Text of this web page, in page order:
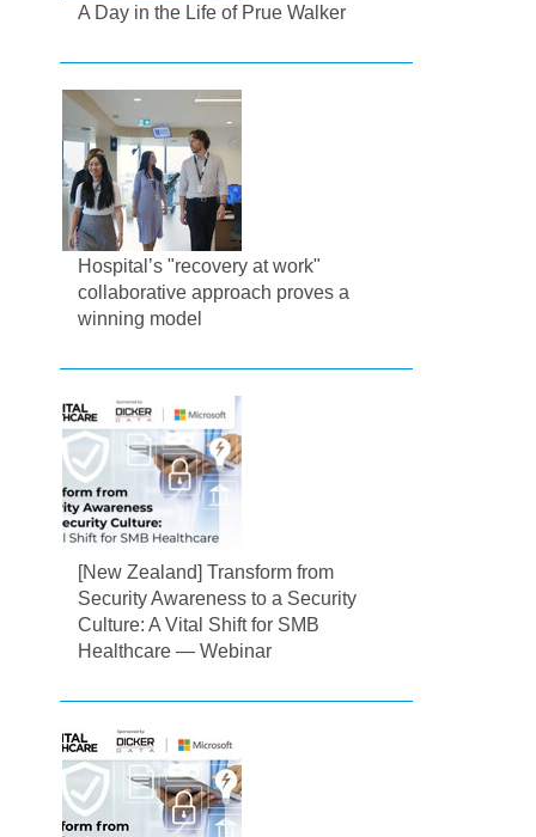
A Day in the Life of Prue Walker
Hospital’s "recovery at work"
collaborative approach proves a
winning model
[New Zealand] Transform from
Security Awareness to a Security
Culture: A Vital Shift for SMB
Healthcare — Webinar